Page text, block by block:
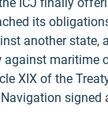
its
another state,
against maritime
XIX of the
signed